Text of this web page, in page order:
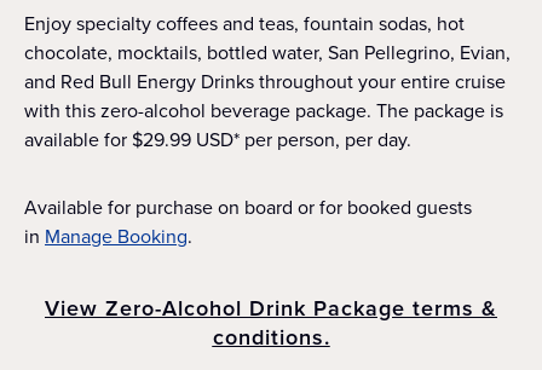
Enjoy specialty coffees and teas, fountain sodas, hot
chocolate, mocktails, bottled water, San Pellegrino, Evian,
and Red Bull Energy Drinks throughout your entire cruise
with this zero-alcohol beverage package. The package is
available for $29.99 USD* per person, per day.
Available for purchase on board or for booked guests
in Manage Booking.
View Zero-Alcohol Drink Package terms &
conditions.